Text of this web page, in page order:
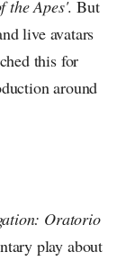
the Apes'. But
live avatars
this for
around
Oratorio
play about